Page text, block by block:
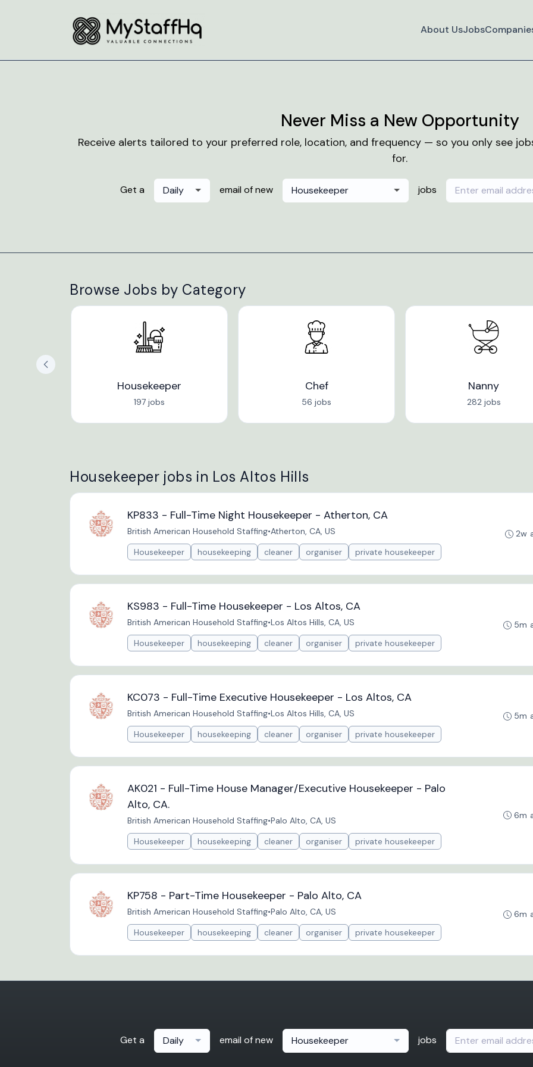
About UsJobs
Never Miss a New Opportunity
Receive alerts tailored to your preferred role, location, and frequency — so you only see
for.
Get a Daily email of new Housekeeper jobs
Browse Jobs by Category
Housekeeper
197 jobs
Chef
56 jobs
Nanny
282 jobs
Housekeeper jobs in Los Altos Hills
KP833 - Full-Time Night Housekeeper - Atherton, CA
British American Household Staffing•Atherton, CA, US
Housekeeper
housekeeping cleaner organiser private housekeeper
2w
KS983 - Full-Time Housekeeper - Los Altos, CA
British American Household Staffing•Los Altos Hills, CA, US
Housekeeper
housekeeping cleaner organiser private housekeeper
5m
KC073 - Full-Time Executive Housekeeper - Los Altos, CA
British American Household Staffing•Los Altos Hills, CA, US
Housekeeper
housekeeping cleaner organiser private housekeeper
5m
AK021 - Full-Time House Manager/Executive Housekeeper - Palo
Alto, CA.
British American Household Staffing•Palo Alto, CA, US
Housekeeper
housekeeping cleaner organiser private housekeeper
6m
KP758 - Part-Time Housekeeper - Palo Alto, CA
British American Household Staffing•Palo Alto, CA, US
Housekeeper
housekeeping cleaner organiser private housekeeper
6m
Get a Daily email of new Housekeeper jobs